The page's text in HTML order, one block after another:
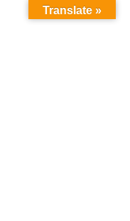
Translate »